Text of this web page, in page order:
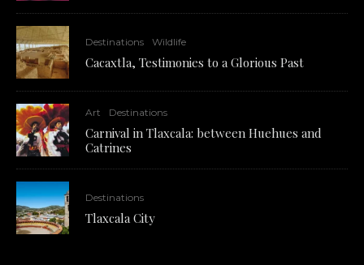
Destinations Wildlife
Cacaxtla, Testimonies to a Glorious Past
Art Destinations
Carnival in Tlaxcala: between Huehues and
Catrines
Destinations
Tlaxcala City